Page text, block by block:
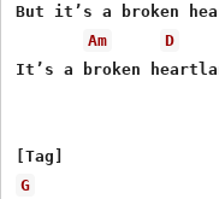
But it’s a broken
Am
D
It’s a broken
G